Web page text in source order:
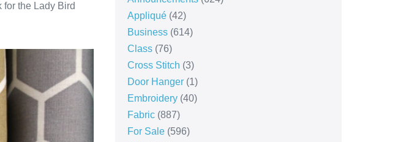
the Lady Bird
Appliqué(42)
Business(614)
Class(76)
Cross Stitch (3)
Door Hanger(1)
Embroidery(40)
Fabric(887)
For Sale(596)